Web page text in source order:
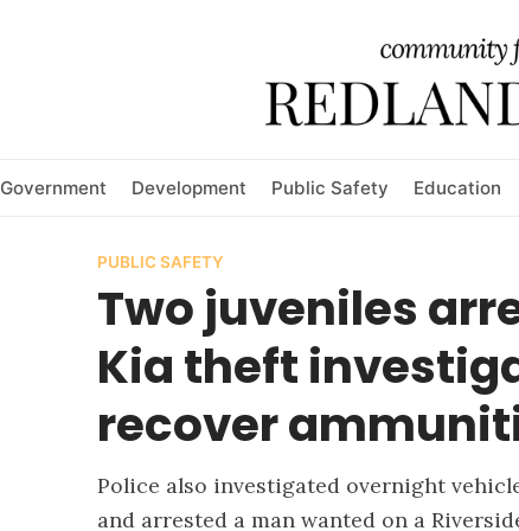
Government Development Public Safety Education
PUBLIC SAFETY
Two juveniles
Kia theft
recover
Police also investigated overnight
and arrested a man wanted on a